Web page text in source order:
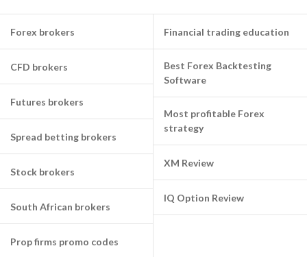
Forex brokers
CFD brokers
Futures brokers
Spread betting brokers
Stock brokers
South African brokers
Prop firms promo codes
Financial trading education
Best Forex Backtesting
Software
Most profitable Forex
strategy
XM Review
IQ Option Review